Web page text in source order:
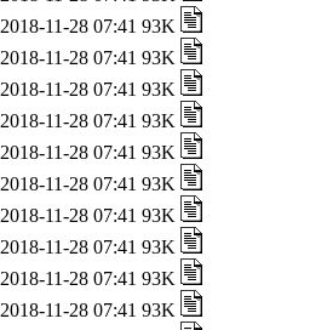
2018-11-28 07:41 93K
2018-11-28 07:41 93K
2018-11-28 07:41 93K
2018-11-28 07:41 93K
2018-11-28 07:41 93K
2018-11-28 07:41 93K
2018-11-28 07:41 93K
2018-11-28 07:41 93K
2018-11-28 07:41 93K
2018-11-28 07:41 93K